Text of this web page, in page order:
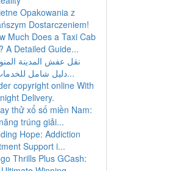
Opakowania z
Dostarczeniem!
Much Does a Taxi Cab
A Detailed Guide...
نقل عفش المدينة
دليل شامل للخدمات والأ...
copyright online With
Delivery.
thử xổ số miền Nam:
trúng giải...
Hope: Addiction
Support i...
Thrills Plus GCash: